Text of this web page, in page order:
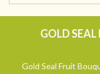
GOLD
Gold Seal Fruit